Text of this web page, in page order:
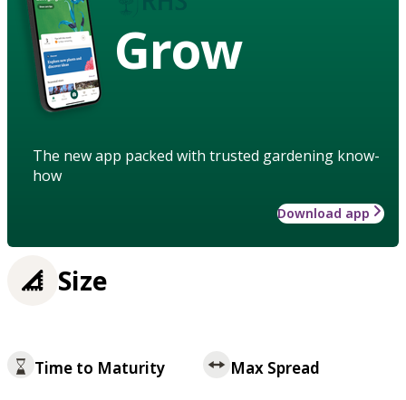
Grow
The new app packed with trusted gardening know-
how
Download app
Size
Time to Maturity Max Spread